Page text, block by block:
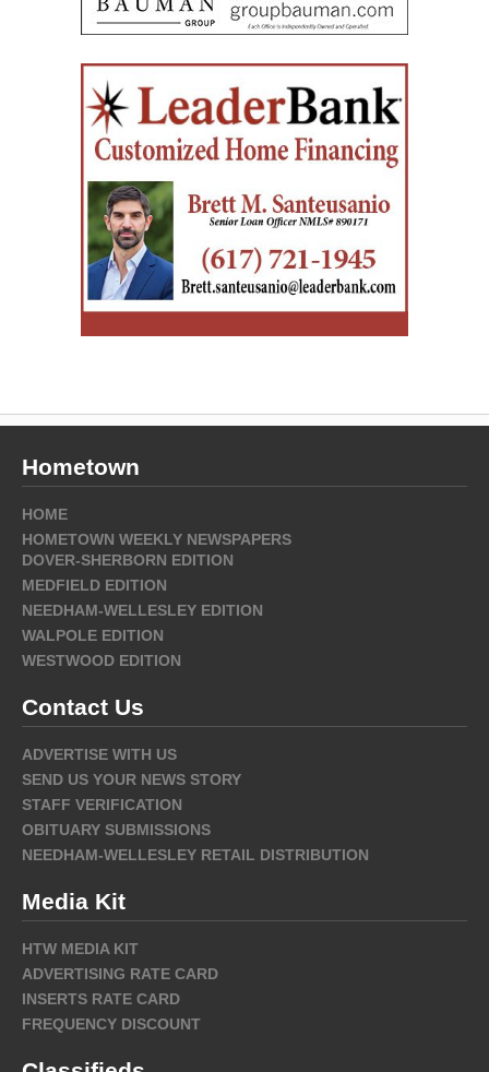
Hometown
HOME
HOMETOWN WEEKLY NEWSPAPERS
DOVER-SHERBORN EDITION
MEDFIELD EDITION
NEEDHAM-WELLESLEY EDITION
WALPOLE EDITION
WESTWOOD EDITION
Contact Us
ADVERTISE WITH US
SEND US YOUR NEWS STORY
STAFF VERIFICATION
OBITUARY SUBMISSIONS
NEEDHAM-WELLESLEY RETAIL DISTRIBUTION
Media Kit
HTW MEDIA KIT
ADVERTISING RATE CARD
INSERTS RATE CARD
FREQUENCY DISCOUNT